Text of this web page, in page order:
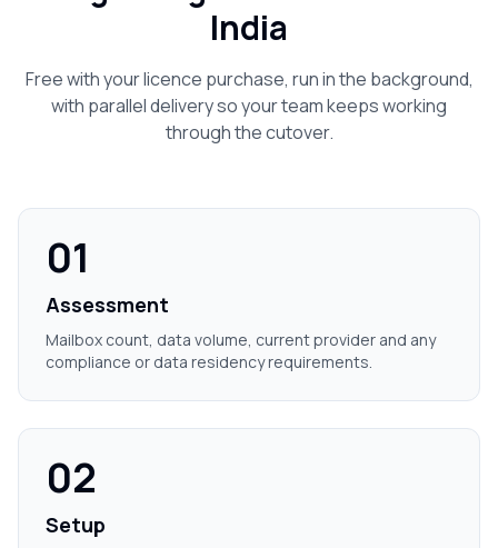
India
Free with your licence purchase, run in the background,
with parallel delivery so your team keeps working
through the cutover.
01
Assessment
Mailbox count, data volume, current provider and any
compliance or data residency requirements.
02
Setup